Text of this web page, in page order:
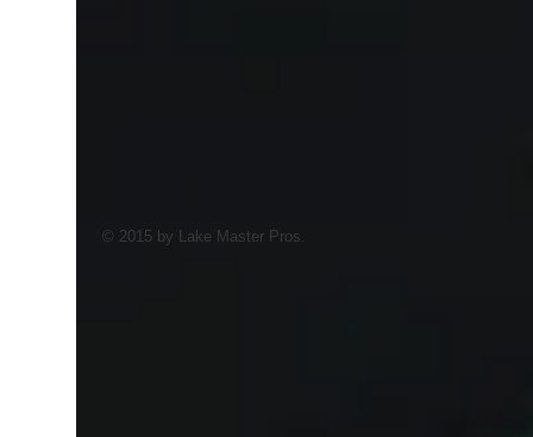
© 2015 by Lake Master Pros.